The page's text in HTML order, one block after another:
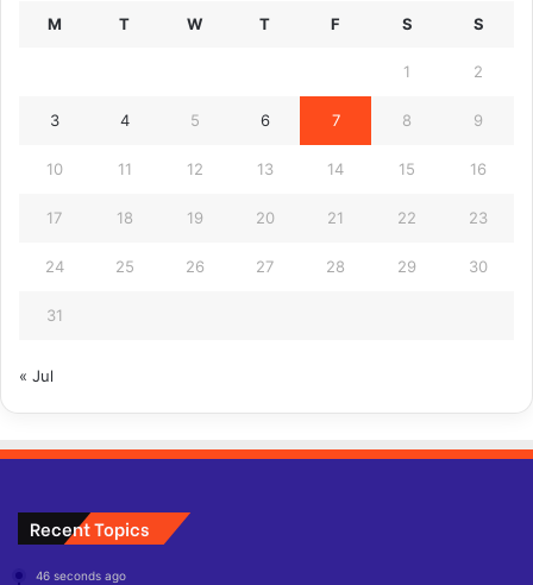
M T W T F S S
1 2
3 4 5 6 7 8 9
10 11 12 13 14 15 16
17 18 19 20 21 22 23
24 25 26 27 28 29 30
31
« Jul
Recent Topics
46 seconds ago